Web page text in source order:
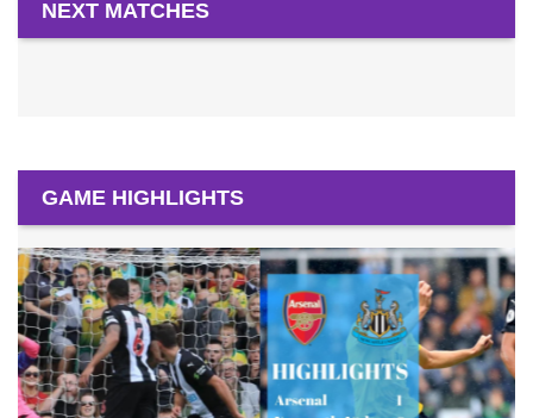
NEXT MATCHES
GAME HIGHLIGHTS